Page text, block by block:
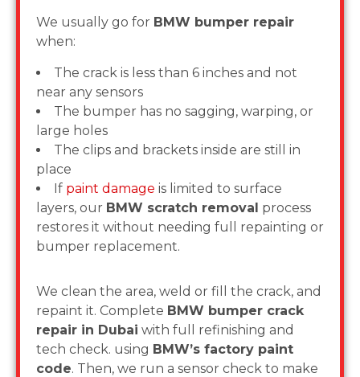
We usually go for BMW bumper repair
when:
The crack is less than 6 inches and not
near any sensors
The bumper has no sagging, warping, or
large holes
The clips and brackets inside are still in
place
If paint damage is limited to surface
layers, our BMW scratch removal process
restores it without needing full repainting or
bumper replacement.
We clean the area, weld or fill the crack, and
repaint it. Complete BMW bumper crack
repair in Dubai with full refinishing and
tech check. using BMW’s factory paint
code. Then, we run a sensor check to make